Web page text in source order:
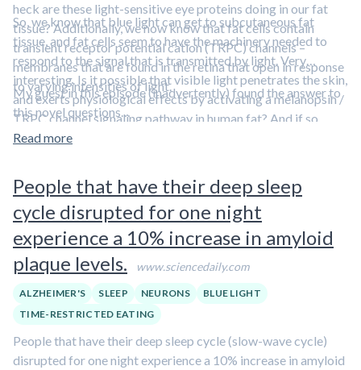
heck are these light-sensitive eye proteins doing in our fat
tissue? Additionally, we now know that fat cells contain
transient receptor potential cation (TRPC) channels –
membranes that are found in the retina that open in response
to varying intensities of light.
So, we know that blue light can get to subcutaneous fat
tissue, and fat cells seem to have the machinery needed to
respond to the signal that is transmitted by light. Very
interesting. Is it possible that visible light penetrates the skin,
and exerts physiological effects by activating a melanopsin /
TRPC channel signaling pathway in human fat? And if so,
could exposure to visible light have an impact on the
My guest in this episode (inadvertently) found the answer to
this novel questions…
Read more
People that have their deep sleep
cycle disrupted for one night
experience a 10% increase in amyloid
plaque levels.
www.sciencedaily.com
ALZHEIMER'S SLEEP NEURONS
BLUE LIGHT
TIME-RESTRICTED EATING
People that have their deep sleep cycle (slow-wave cycle)
disrupted for one night experience a 10% increase in amyloid